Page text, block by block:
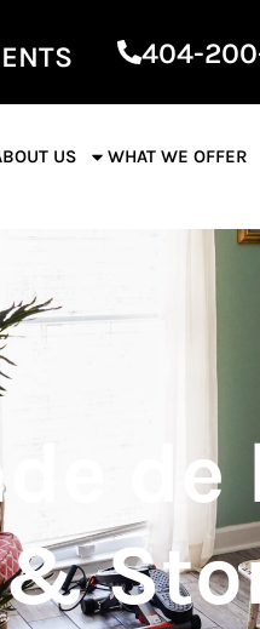
404-
US WHAT WE OFFER
de